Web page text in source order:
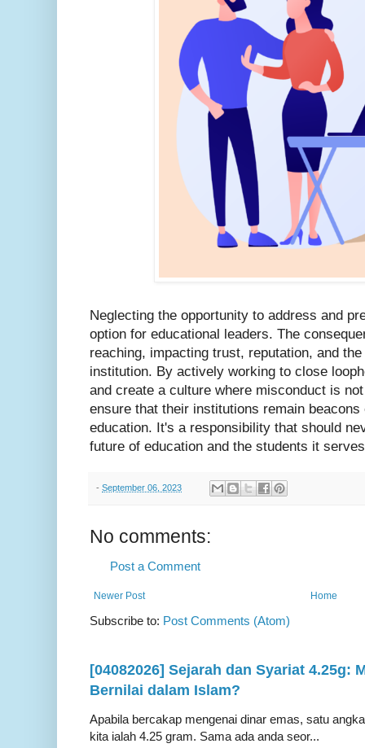
Neglecting the opportunity to address and
option for educational leaders. The
reaching, impacting trust, reputation, and
institution. By actively working to close
and create a culture where misconduct is
ensure that their institutions remain
education. It's a responsibility that should
future of education and the students it
- September 06, 2023
No comments:
Post a Comment
Newer Post Home
Subscribe to: Post Comments (Atom)
[04082026] Sejarah dan Syariat 4.25g:
Bernilai dalam Islam?
Apabila bercakap mengenai dinar emas, satu
kita ialah 4.25 gram. Sama ada anda seor...